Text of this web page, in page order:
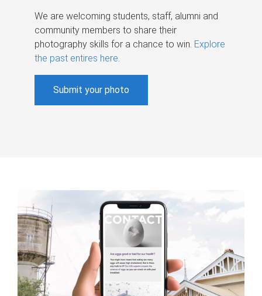
We are welcoming students, staff, alumni and
community members to share their
photography skills for a chance to win. Explore
the past entires here.
Submit your photo